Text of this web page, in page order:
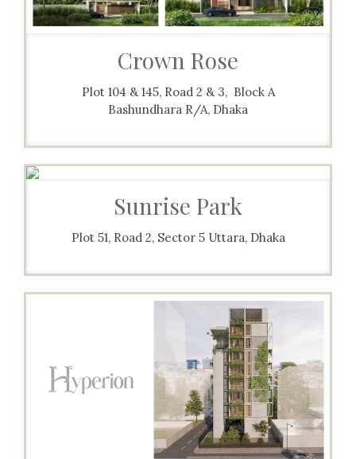
Crown Rose
Plot 104 & 145, Road 2 & 3, Block A
Bashundhara R/A, Dhaka
Sunrise Park
Plot 51, Road 2, Sector 5 Uttara, Dhaka